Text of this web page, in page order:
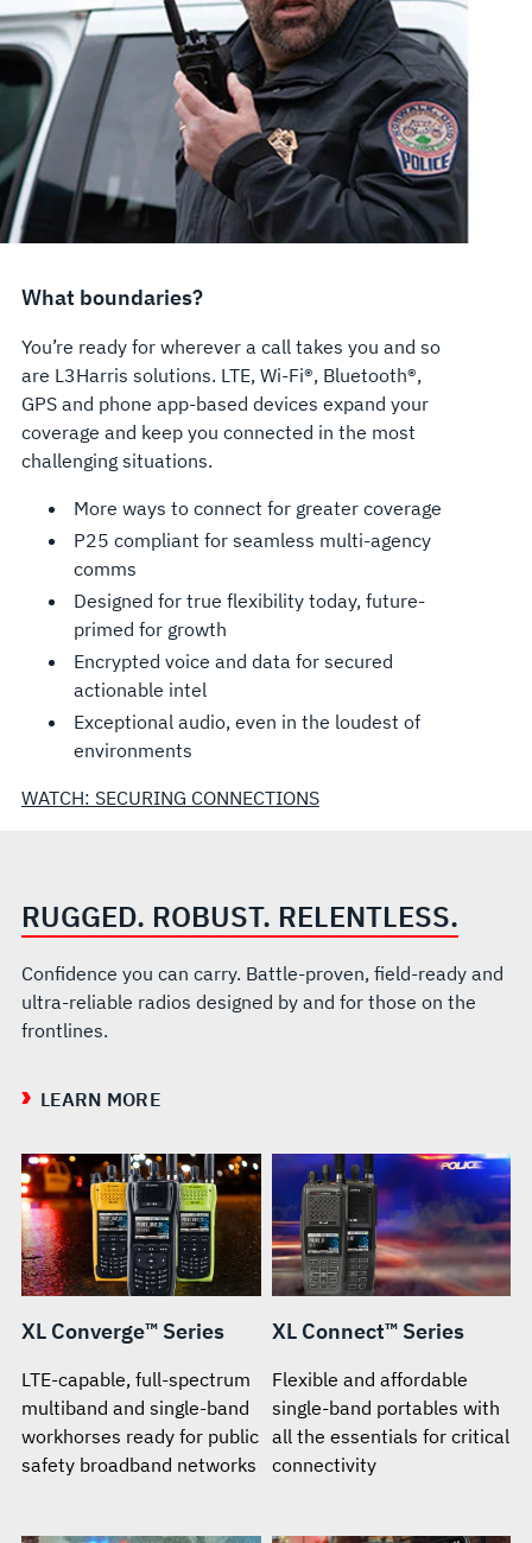
What boundaries?
You’re ready for wherever a call takes you and so
are L3Harris solutions. LTE, Wi-Fi®, Bluetooth®,
GPS and phone app-based devices expand your
coverage and keep you connected in the most
challenging situations.
More ways to connect for greater coverage
P25 compliant for seamless multi-agency
comms
Designed for true flexibility today, future-
primed for growth
Encrypted voice and data for secured
actionable intel
Exceptional audio, even in the loudest of
environments
WATCH: SECURING CONNECTIONS
RUGGED. ROBUST. RELENTLESS.
Confidence you can carry. Battle-proven, field-ready and
ultra-reliable radios designed by and for those on the
frontlines.
LEARN MORE
XL Converge™ Series
LTE-capable, full-spectrum
multiband and single-band
workhorses ready for public
safety broadband networks
XL Connect™ Series
Flexible and affordable
single-band portables with
all the essentials for critical
connectivity